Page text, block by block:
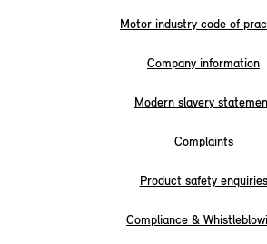
Motor industry code of
Company information
Modern slavery
Complaints
Product safety enquiries
Compliance &